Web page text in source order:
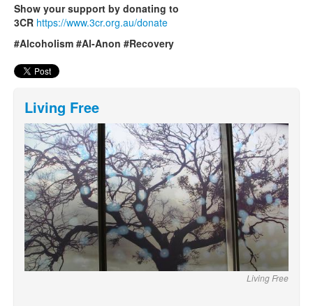
Show your support by donating to
3CR https://www.3cr.org.au/donate
#Alcoholism #Al-Anon #Recovery
Living Free
Living Free